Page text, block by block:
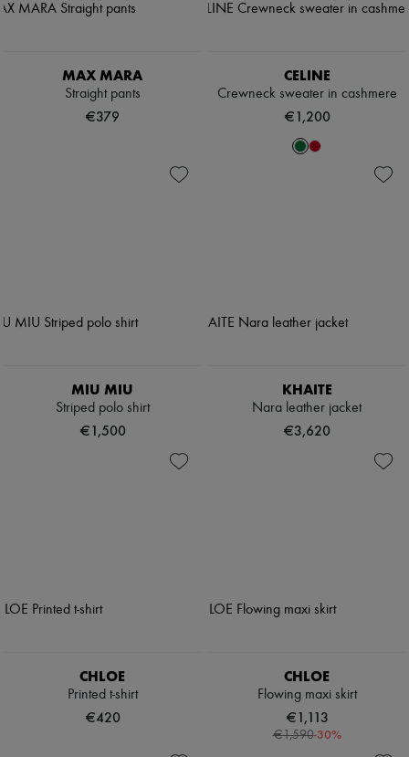
MAX MARA
Straight pants
€379
CELINE
Crewneck sweater in cashmere
€1,200
MIU MIU
Striped polo shirt
€1,500
KHAITE
Nara leather jacket
€3,620
CHLOE
Printed t-shirt
€420
CHLOE
Flowing maxi skirt
€1,113
€1,590-30%